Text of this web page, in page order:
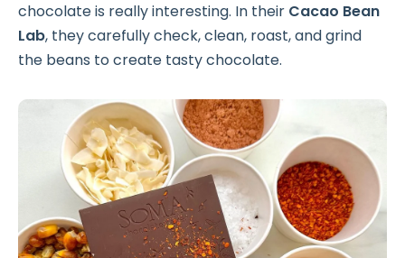
chocolate is really interesting. In their Cacao Bean
Lab, they carefully check, clean, roast, and grind
the beans to create tasty chocolate.